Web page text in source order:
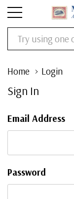
Search
Home Login
Sign In
Email Address
Password